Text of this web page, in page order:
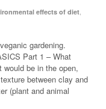
effects of diet,
gardening.
Part 1 – What
would be in the open,
between clay and
(plant and animal